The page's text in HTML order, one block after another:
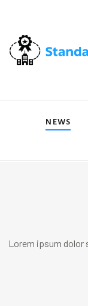
NEWS
Lorem ipsum dolor